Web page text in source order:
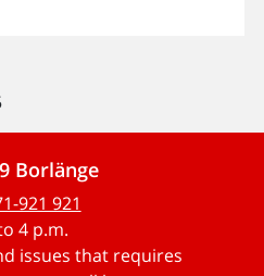
Borlänge
921 921
4 p.m.
issues that requires